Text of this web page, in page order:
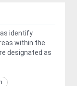
identify
within the
designated as